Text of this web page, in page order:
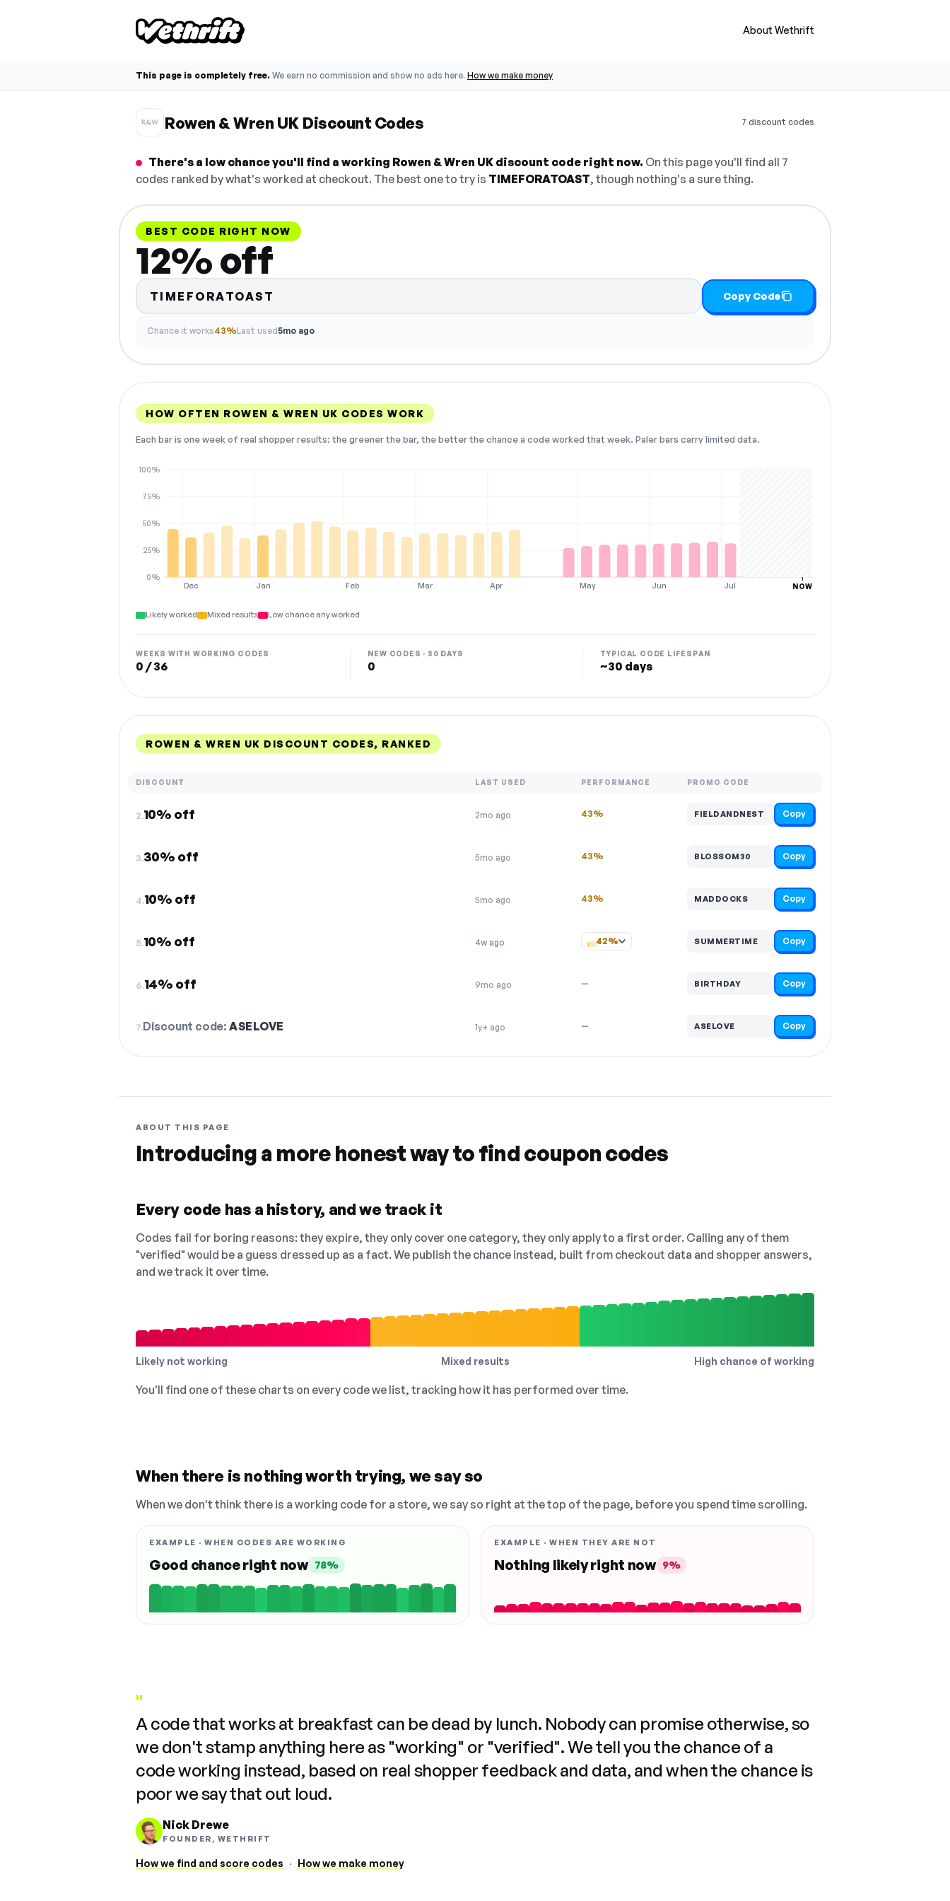
About Wethrift
This page is completely free. We earn no commission and show no ads here. How we make money
Rowen & Wren UK Discount Codes 7 discount codes
There's a low chance you'll find a working Rowen & Wren UK discount code right now. On this page you'll find all 7
codes ranked by what's worked at checkout. The best one to try is TIMEFORATOAST, though nothing's a sure thing.
BEST CODE RIGHT NOW
12% off
TIMEFORATOAST Copy Code
Chance it works43%Last used5mo ago
HOW OFTEN ROWEN & WREN UK CODES WORK
Each bar is one week of real shopper results: the greener the bar, the better the chance a code worked that week. Paler bars carry limited data.
Dec Jan Feb Mar Apr May Jun Jul
0%
25%
50%
75%
100%
NOW
Likely worked Mixed results Low chance any worked
WEEKS WITH WORKING CODES
0 / 36
NEW CODES · 30 DAYS
0
TYPICAL CODE LIFESPAN
~30 days
ROWEN & WREN UK DISCOUNT CODES, RANKED
DISCOUNT LAST USED PERFORMANCE PROMO CODE
2.10% off 2mo ago 43% FIELDANDNEST Copy
3.30% off 5mo ago 43% BLOSSOM30 Copy
4.10% off 5mo ago 43% MADDOCKS Copy
5.10% off 4w ago 42% SUMMERTIME Copy
6.14% off 9mo ago — BIRTHDAY Copy
7.Discount code:ASELOVE 1y+ ago — ASELOVE Copy
ABOUT THIS PAGE
Introducing a more honest way to find coupon codes
Every code has a history, and we track it
Codes fail for boring reasons: they expire, they only cover one category, they only apply to a first order. Calling any of them
"verified" would be a guess dressed up as a fact. We publish the chance instead, built from checkout data and shopper answers,
and we track it over time.
Likely not working Mixed results High chance of working
You'll find one of these charts on every code we list, tracking how it has performed over time.
When there is nothing worth trying, we say so
When we don't think there is a working code for a store, we say so right at the top of the page, before you spend time scrolling.
EXAMPLE · WHEN CODES ARE WORKING
Good chance right now 78%
EXAMPLE · WHEN THEY ARE NOT
Nothing likely right now 9%
"
A code that works at breakfast can be dead by lunch. Nobody can promise otherwise, so
we don't stamp anything here as "working" or "verified". We tell you the chance of a
code working instead, based on real shopper feedback and data, and when the chance is
poor we say that out loud.
Nick Drewe
FOUNDER, WETHRIFT
How we find and score codes · How we make money